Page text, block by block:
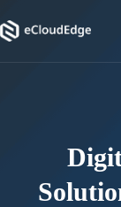
to
content